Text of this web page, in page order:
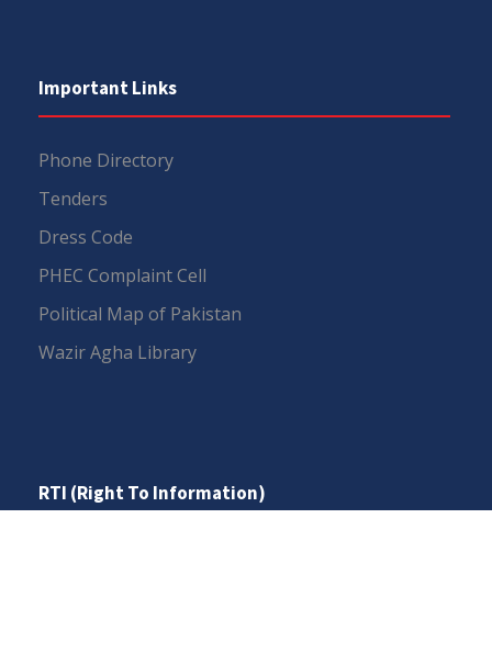
Important Links
Phone Directory
Tenders
Dress Code
PHEC Complaint Cell
Political Map of Pakistan
Wazir Agha Library
RTI (Right To Information)